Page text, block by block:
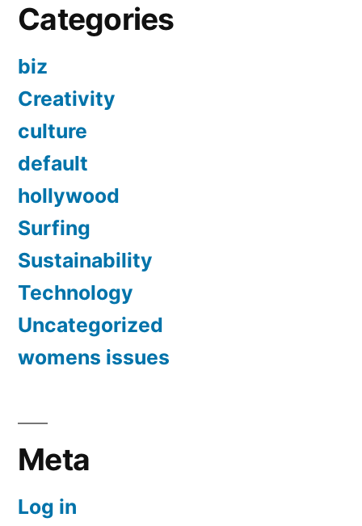
Categories
biz
Creativity
culture
default
hollywood
Surfing
Sustainability
Technology
Uncategorized
womens issues
Meta
Log in